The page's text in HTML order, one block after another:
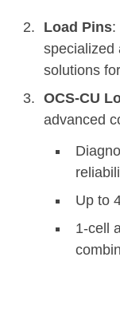
Load Pins:
specialized
solutions
OCS-CU
advanced
Up to
1-cell